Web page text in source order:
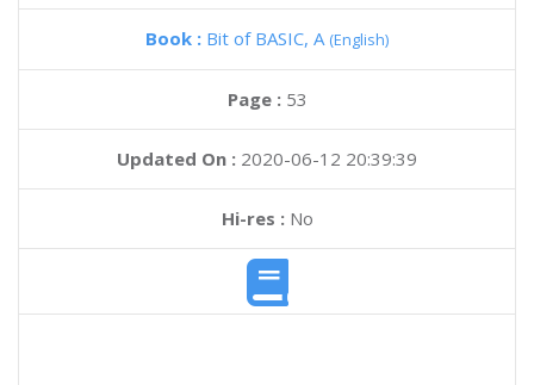
Book : Bit of BASIC, A (English)
Page : 53
Updated On : 2020-06-12 20:39:39
Hi-res :No